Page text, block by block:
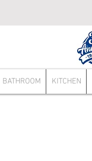
BATHROOM KITCHEN